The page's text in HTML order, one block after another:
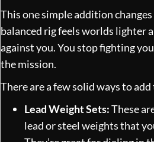
This one simple addition
balanced rig feels worlds lighter
against you. You stop fighting
the mission.
There are a few solid ways to
Lead Weight Sets:These
lead or steel weights that